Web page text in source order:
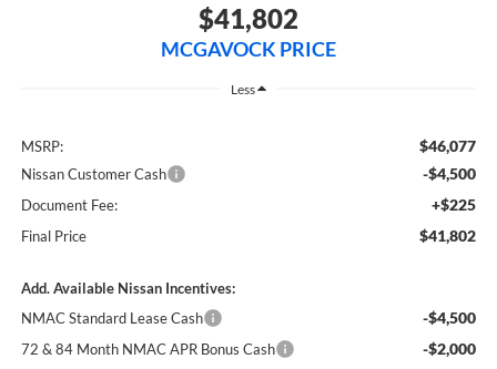
$41,802
MCGAVOCK PRICE
Less
MSRP: $46,077
Nissan Customer Cash -$4,500
Document Fee: +$225
Final Price $41,802
Add. Available Nissan Incentives:
NMAC Standard Lease Cash
-$4,500
72 & 84 Month NMAC APR Bonus Cash -$2,000